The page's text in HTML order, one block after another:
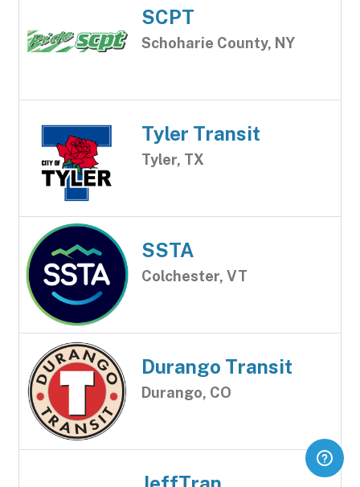
SCPT
Schoharie County, NY
Tyler Transit
Tyler, TX
SSTA
Colchester, VT
Durango Transit
Durango, CO